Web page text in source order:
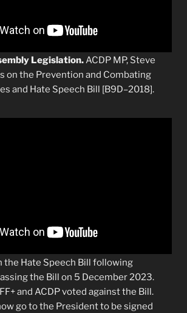
Legislation.ACDP MP, Steve
on the Prevention and Combating
and Hate Speech Bill [B9D–2018].
the Hate Speech Bill following
the Bill on 5 December 2023.
and ACDP voted against the Bill.
go to the President to be signed